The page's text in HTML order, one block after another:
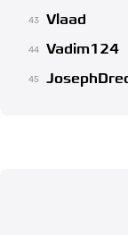
43 Vlaad
44 Vadim124
45